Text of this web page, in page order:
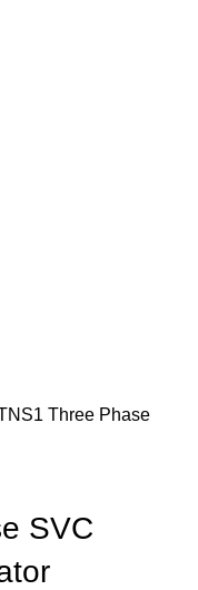
Three Phase
SVC